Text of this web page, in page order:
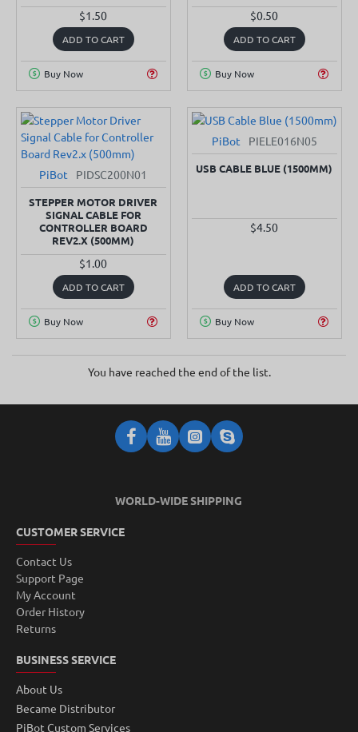
$1.50
ADD TO CART
Buy Now
$0.50
ADD TO CART
Buy Now
SOLD OUT
PiBot PIDSC200N01
STEPPER MOTOR DRIVER
SIGNAL CABLE FOR
CONTROLLER BOARD
REV2.X (500MM)
$1.00
ADD TO CART
Buy Now
SOLD OUT
PiBot PIELE016N05
USB CABLE BLUE (1500MM)
$4.50
ADD TO CART
Buy Now
You have reached the end of the list.
WORLD-WIDE SHIPPING
CUSTOMER SERVICE
Contact Us
Support Page
My Account
Order History
Returns
BUSINESS SERVICE
About Us
Became Distributor
PiBot Custom Services